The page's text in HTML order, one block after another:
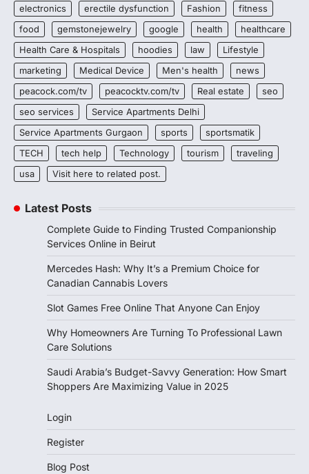
electronics
erectile dysfunction Fashion
fitness
food
gemstonejewelry google health
healthcare
Health Care & Hospitals
hoodies law
Lifestyle
marketing
Medical Device Men's health
news
peacock.com/tv
peacocktv.com/tv Real estate
seo
seo services
Service Apartments Delhi
Service Apartments Gurgaon
sports
sportsmatik
TECH
tech help Technology tourism
traveling
usa
Visit here to related post.
Latest Posts
Complete Guide to Finding Trusted Companionship
Services Online in Beirut
Mercedes Hash: Why It’s a Premium Choice for
Canadian Cannabis Lovers
Slot Games Free Online That Anyone Can Enjoy
Why Homeowners Are Turning To Professional Lawn
Care Solutions
Saudi Arabia’s Budget-Savvy Generation: How Smart
Shoppers Are Maximizing Value in 2025
Login
Register
Blog Post